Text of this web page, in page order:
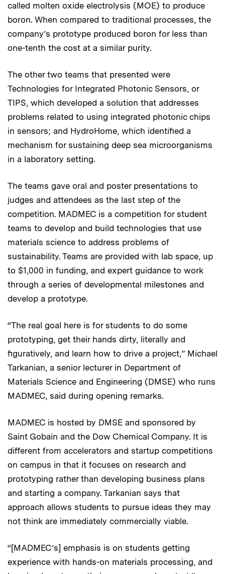
called molten oxide electrolysis (MOE) to produce
boron. When compared to traditional processes, the
company’s prototype produced boron for less than
one-tenth the cost at a similar purity.
The other two teams that presented were
Technologies for Integrated Photonic Sensors, or
TIPS, which developed a solution that addresses
problems related to using integrated photonic chips
in sensors; and HydroHome, which identified a
mechanism for sustaining deep sea microorganisms
in a laboratory setting.
The teams gave oral and poster presentations to
judges and attendees as the last step of the
competition. MADMEC is a competition for student
teams to develop and build technologies that use
materials science to address problems of
sustainability. Teams are provided with lab space, up
to $1,000 in funding, and expert guidance to work
through a series of developmental milestones and
develop a prototype.
“The real goal here is for students to do some
prototyping, get their hands dirty, literally and
figuratively, and learn how to drive a project,” Michael
Tarkanian, a senior lecturer in Department of
Materials Science and Engineering (DMSE) who runs
MADMEC, said during opening remarks.
MADMEC is hosted by DMSE and sponsored by
Saint Gobain and the Dow Chemical Company. It is
different from accelerators and startup competitions
on campus in that it focuses on research and
prototyping rather than developing business plans
and starting a company. Tarkanian says that
approach allows students to pursue ideas they may
not think are immediately commercially viable.
“[MADMEC’s] emphasis is on students getting
experience with hands-on materials processing, and